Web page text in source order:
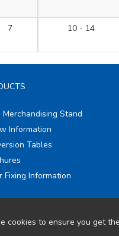
7 10 - 14
Merchandising Stand
Information
Tables
Fixing Information
cookies to ensure you get